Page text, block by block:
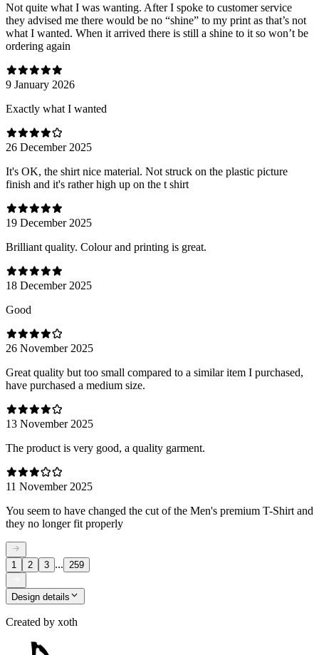
Not quite what I was wanting. After I spoke to customer service
they advised me there would be no “shine” to my print as that’s not
what I wanted. When it arrived there is still a shine to it so won’t be
ordering again
9 January 2026
Exactly what I wanted
26 December 2025
It's OK, the shirt nice material. Not struck on the plastic picture
finish and it's rather high up on the t shirt
19 December 2025
Brilliant quality. Colour and printing is great.
18 December 2025
Good
26 November 2025
Great quality but too small compared to a similar item I purchased,
have purchased a medium size.
13 November 2025
The product is very good, a quality garment.
11 November 2025
You seem to have changed the cut of the Men's premium T-Shirt and
they no longer fit properly
1 2 3 ... 259
Design details
Created by xoth